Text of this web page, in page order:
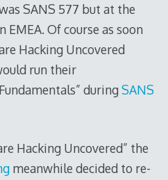
SANS 577 but at the
Of course as soon
Hacking Uncovered
run their
duringSANS
Hacking Uncovered” the
meanwhile decided to re-